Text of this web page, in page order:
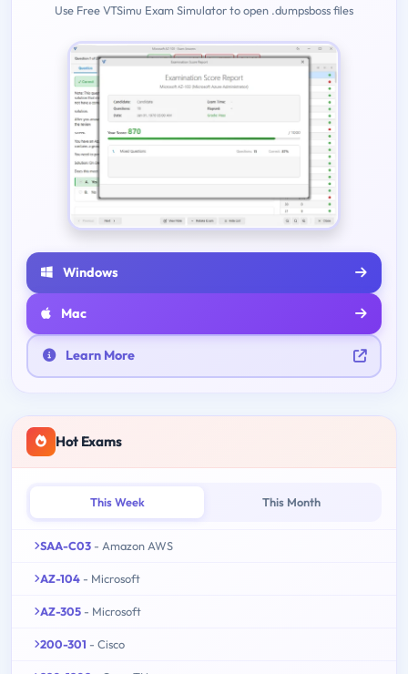
Use Free VTSimu Exam Simulator to open .dumpsboss files
Windows
Mac
Learn More
Hot Exams
This Week This Month
SAA-C03 - Amazon AWS
AZ-104 - Microsoft
AZ-305 - Microsoft
200-301 - Cisco